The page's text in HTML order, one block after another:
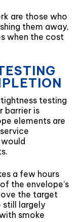
are those who
them away,
when the cost
testing
barrier is
elements are
a few hours
the envelope’s
the target
still largely
smoke